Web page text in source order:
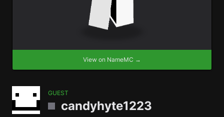
View on NameMC →
GUEST
candyhyte1223